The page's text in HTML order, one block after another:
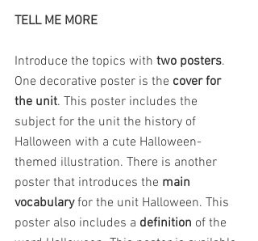
TELL ME MORE
Introduce the topics with two posters.
One decorative poster is the cover for
the unit. This poster includes the
subject for the unit the history of
Halloween with a cute Halloween-
themed illustration. There is another
poster that introduces the main
vocabulary for the unit Halloween. This
poster also includes a definition of the